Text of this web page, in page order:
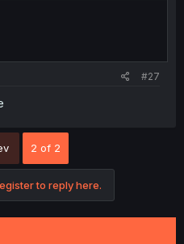
#27
2 of 2
to reply here.